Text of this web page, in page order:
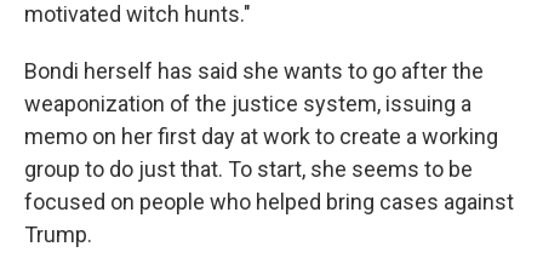
motivated witch hunts."
Bondi herself has said she wants to go after the
weaponization of the justice system, issuing a
memo on her first day at work to create a working
group to do just that. To start, she seems to be
focused on people who helped bring cases against
Trump.